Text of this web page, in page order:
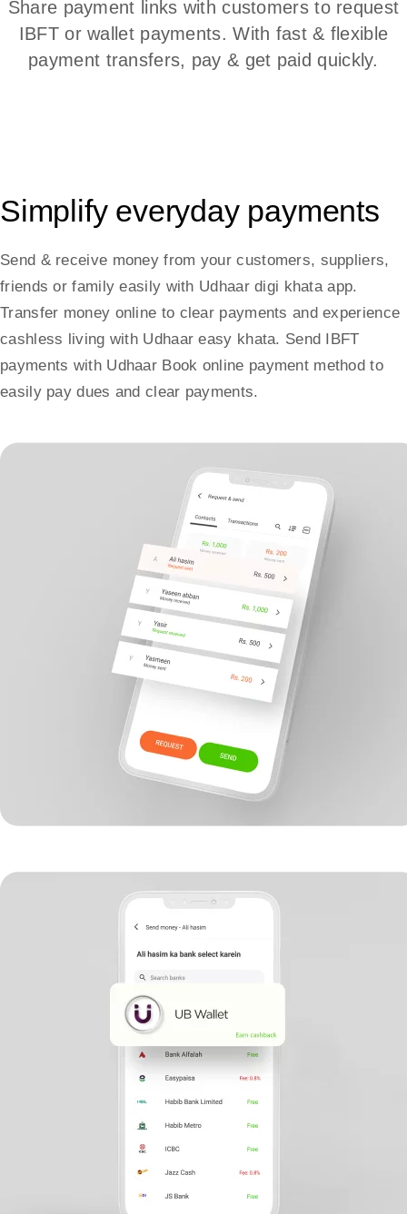
Share payment links with customers to request
IBFT or wallet payments. With fast & flexible
payment transfers, pay & get paid quickly.
Simplify everyday payments
Send & receive money from your customers, suppliers,
friends or family easily with Udhaar digi khata app.
Transfer money online to clear payments and experience
cashless living with Udhaar easy khata. Send IBFT
payments with Udhaar Book online payment method to
easily pay dues and clear payments.